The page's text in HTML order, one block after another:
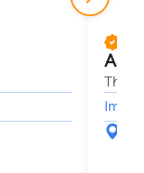
The